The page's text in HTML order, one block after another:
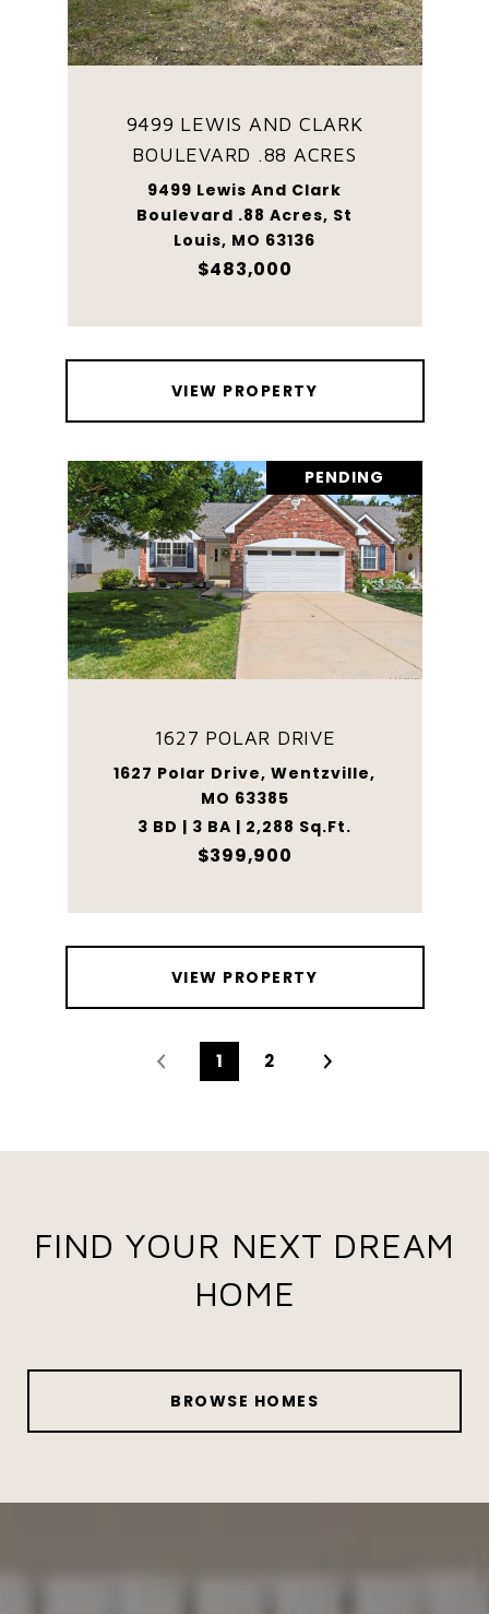
9499 LEWIS AND CLARK
BOULEVARD .88 ACRES
9499 Lewis And Clark
Boulevard .88 Acres, St
Louis, MO 63136
$483,000
VIEW PROPERTY
PENDING
1627 POLAR DRIVE
1627 Polar Drive, Wentzville,
MO 63385
3 BD | 3 BA | 2,288 Sq.Ft.
$399,900
VIEW PROPERTY
1 2
FIND YOUR NEXT DREAM
HOME
BROWSE HOMES